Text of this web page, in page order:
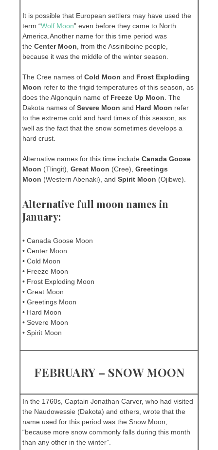
It is possible that European settlers may have used the
term “Wolf Moon” even before they came to North
America.Another name for this time period was
the Center Moon , from the Assiniboine people,
because it was the middle of the winter season.
The Cree names of Cold Moon and Frost Exploding
Moon refer to the frigid temperatures of this season, as
does the Algonquin name of Freeze Up Moon . The
Dakota names of Severe Moon and Hard Moon refer
to the extreme cold and hard times of this season, as
well as the fact that the snow sometimes develops a
hard crust.
Alternative names for this time include Canada Goose
Moon (Tlingit), Great Moon (Cree), Greetings
Moon (Western Abenaki), and Spirit Moon (Ojibwe).
Alternative full moon names in
January:
• Canada Goose Moon
• Center Moon
• Cold Moon
• Freeze Moon
• Frost Exploding Moon
• Great Moon
• Greetings Moon
• Hard Moon
• Severe Moon
• Spirit Moon
FEBRUARY – SNOW MOON
In the 1760s, Captain Jonathan Carver, who had visited
the Naudowessie (Dakota) and others, wrote that the
name used for this period was the Snow Moon,
“because more snow commonly falls during this month
than any other in the winter”.